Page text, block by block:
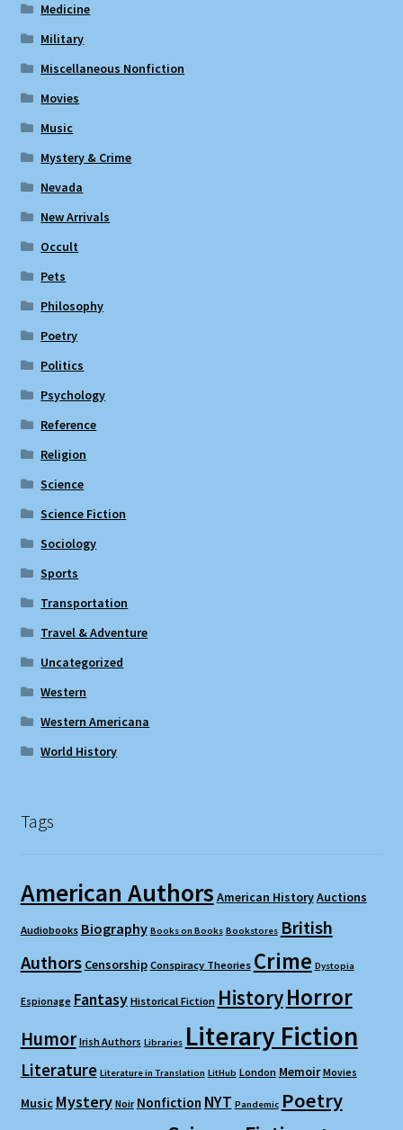
Medicine
Military
Miscellaneous Nonfiction
Movies
Music
Mystery & Crime
Nevada
New Arrivals
Occult
Pets
Philosophy
Poetry
Politics
Psychology
Reference
Religion
Science
Science Fiction
Sociology
Sports
Transportation
Travel & Adventure
Uncategorized
Western
Western Americana
World History
Tags
American Authors American HistoryAuctions
Audiobooks Biography Books on Books Bookstores British
Authors Censorship Conspiracy Theories Crime Dystopia
Espionage Fantasy Historical Fiction HistoryHorror
Humor Irish Authors Libraries Literary Fiction
Literature Literature in Translation LitHub London Memoir Movies
Music Mystery Noir Nonfiction NYT Pandemic Poetry